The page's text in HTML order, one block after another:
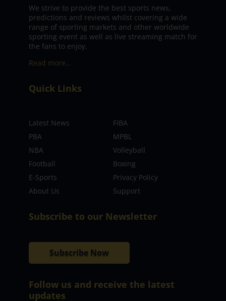
We strive to provide the best sports news,
predictions and reviews whilst covering a wide
range of sporting markets and other worldwide
sporting event as well as live streaming match for
the fans to enjoy.
Read more…
Quick Links
Latest News
FIBA
PBA
MPBL
NBA
Volleyball
Football
Boxing
E-Sports
Privacy Policy
About Us
Support
Subscribe to our Newsletter
Subscribe Now
Follow us and receive the latest
updates